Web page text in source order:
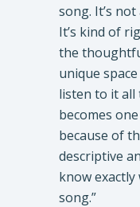
song. It’s
It’s kind of
the
unique
listen to it
becomes
because of
descriptive
know
song.”